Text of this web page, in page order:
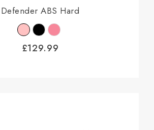
Defender ABS Hard
£129.99